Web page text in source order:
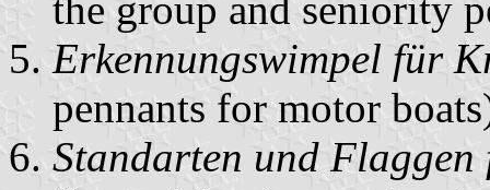
Erkennungswimpel für
pennants for motor
Standarten und